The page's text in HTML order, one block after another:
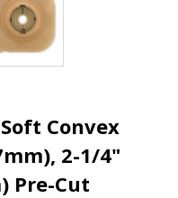
Convex
2-1/4"
Pre-Cut